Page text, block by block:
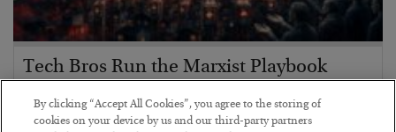
Tech Bros Run the Marxist Playbook
BYJAMES RICKARDS
POSTED JULY 29, 2026
By clicking “Accept All Cookies”, you agree to the storing of
cookies on your device by us and our third-party partners